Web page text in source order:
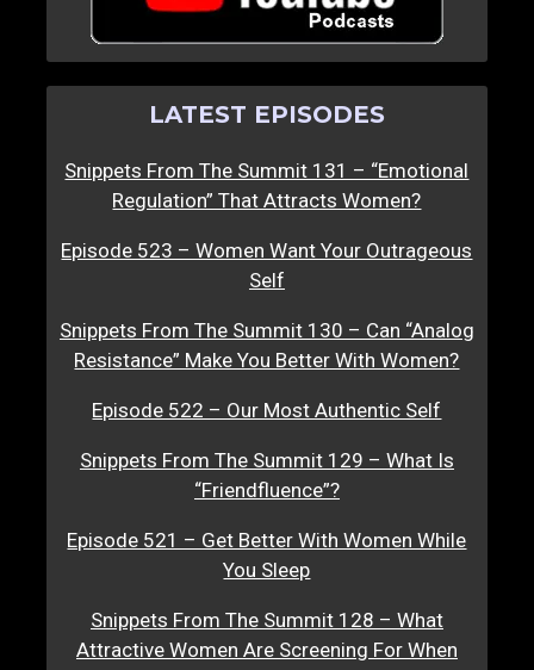
LATEST EPISODES
Snippets From The Summit 131 – “Emotional
Regulation” That Attracts Women?
Episode 523 – Women Want Your Outrageous
Self
Snippets From The Summit 130 – Can “Analog
Resistance” Make You Better With Women?
Episode 522 – Our Most Authentic Self
Snippets From The Summit 129 – What Is
“Friendfluence”?
Episode 521 – Get Better With Women While
You Sleep
Snippets From The Summit 128 – What
Attractive Women Are Screening For When